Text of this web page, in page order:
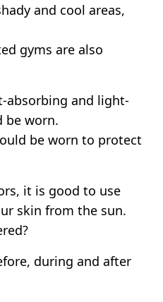
and cool areas,
gyms are also
absorbing and light-
be worn.
be worn to protect
it is good to use
skin from the sun.
during and after